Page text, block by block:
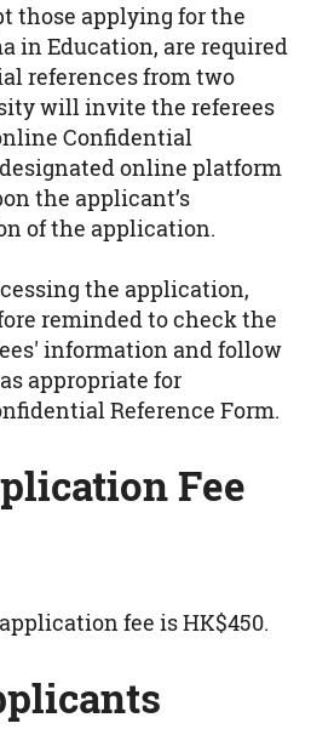
those applying for the
in Education, are required
references from two
will invite the referees
Confidential
online platform
the applicant’s
of the application.
the application,
reminded to check the
information and follow
appropriate for
Reference Form.
Fee
fee is HK$450.